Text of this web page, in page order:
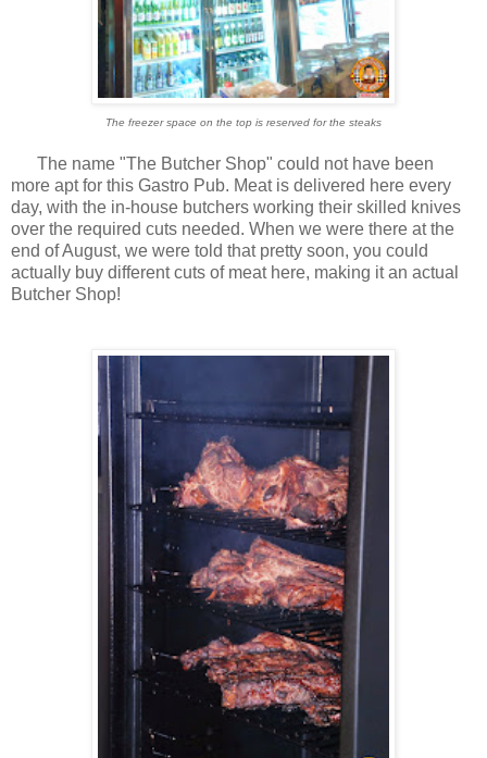
The freezer space on the top is reserved for the steaks
The name "The Butcher Shop" could not have been
more apt for this Gastro Pub. Meat is delivered here every
day, with the in-house butchers working their skilled knives
over the required cuts needed. When we were there at the
end of August, we were told that pretty soon, you could
actually buy different cuts of meat here, making it an actual
Butcher Shop!